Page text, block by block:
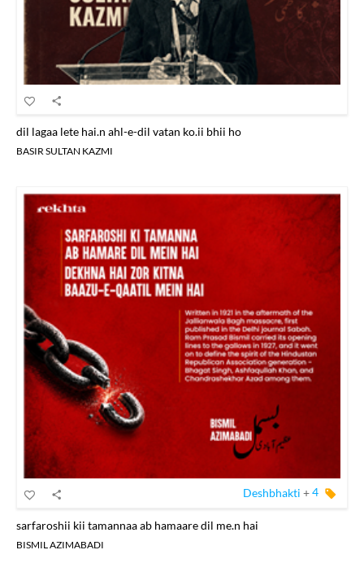
dil lagaa lete hai.n ahl-e-dil vatan ko.ii bhii ho
BASIR SULTAN KAZMI
Deshbhakti +4
sarfaroshii kii tamannaa ab hamaare dil me.n hai
BISMIL AZIMABADI